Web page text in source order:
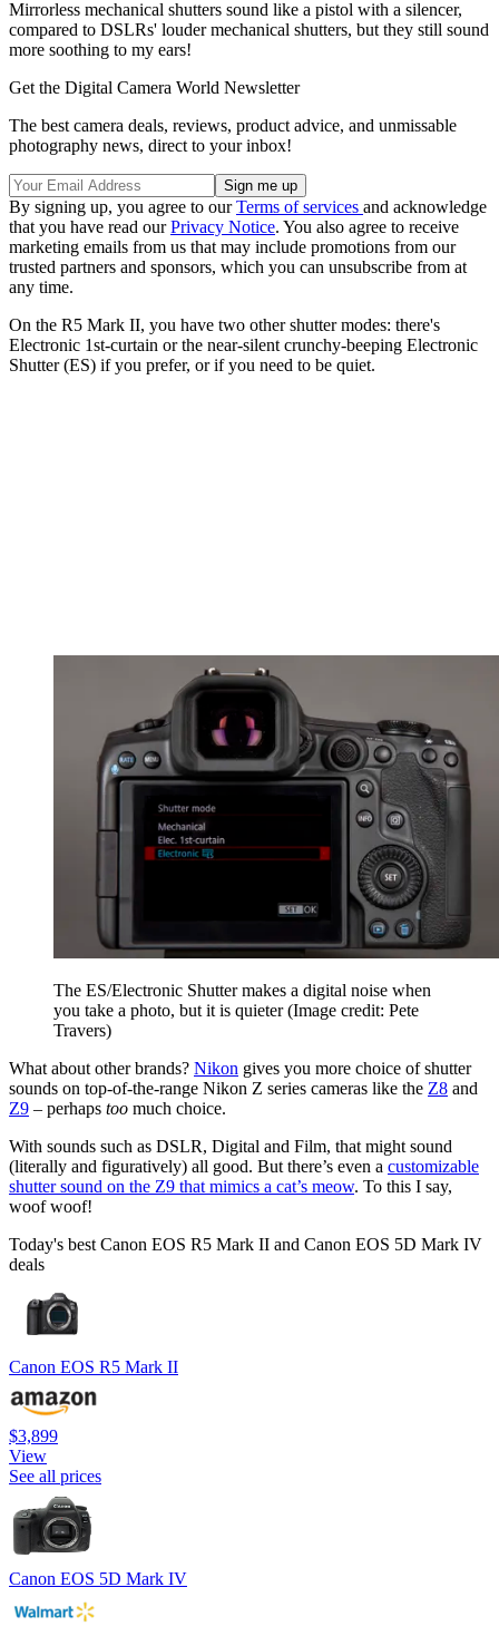
Mirrorless mechanical shutters sound like a pistol with a silencer,
compared to DSLRs' louder mechanical shutters, but they still sound
more soothing to my ears!
Get the Digital Camera World Newsletter
The best camera deals, reviews, product advice, and unmissable
photography news, direct to your inbox!
By signing up, you agree to ourTerms of services and acknowledge
that you have read ourPrivacy Notice. You also agree to receive
marketing emails from us that may include promotions from our
trusted partners and sponsors, which you can unsubscribe from at
any time.
On the R5 Mark II, you have two other shutter modes: there's
Electronic 1st-curtain or the near-silent crunchy-beeping Electronic
Shutter (ES) if you prefer, or if you need to be quiet.
The ES/Electronic Shutter makes a digital noise when
you take a photo, but it is quieter(Image credit: Pete
Travers)
What about other brands? Nikon gives you more choice of shutter
sounds on top-of-the-range Nikon Z series cameras like the Z8 and
Z9 – perhaps too much choice.
With sounds such as DSLR, Digital and Film, that might sound
(literally and figuratively) all good. But there’s even a customizable
shutter sound on the Z9 that mimics a cat’s meow. To this I say,
woof woof!
Today's best Canon EOS R5 Mark II and Canon EOS 5D Mark IV
deals
Canon EOS R5 Mark II
$3,899
View
See all prices
Canon EOS 5D Mark IV